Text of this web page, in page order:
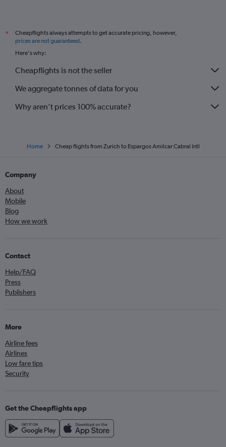
*
Cheapflights always attempts to get accurate pricing, however,
prices are not guaranteed.
Here's why:
Cheapflights is not the seller
We aggregate tonnes of data for you
Why aren’t prices 100% accurate?
Home Cheap flights from Zurich to Espargos Amilcar Cabral Intl
Company
About
Mobile
Blog
How we work
Contact
Help/FAQ
Press
Publishers
More
Airline fees
Airlines
Low fare tips
Security
Get the Cheapflights app